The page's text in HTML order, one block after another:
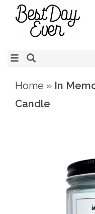
Home » In
Candle